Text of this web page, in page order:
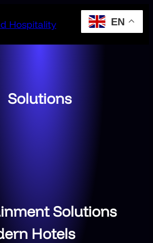
Hospitality
Solutions
Solutions
Hotels
EN